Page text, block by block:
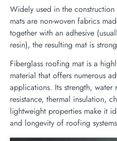
Widely used in the
mats are non-woven fabrics
together with an adhesive
resin), the resulting mat is
Fiberglass roofing mat is a
material that offers numerous
applications. Its strength,
resistance, thermal insulation,
lightweight properties make it
and longevity of roofing